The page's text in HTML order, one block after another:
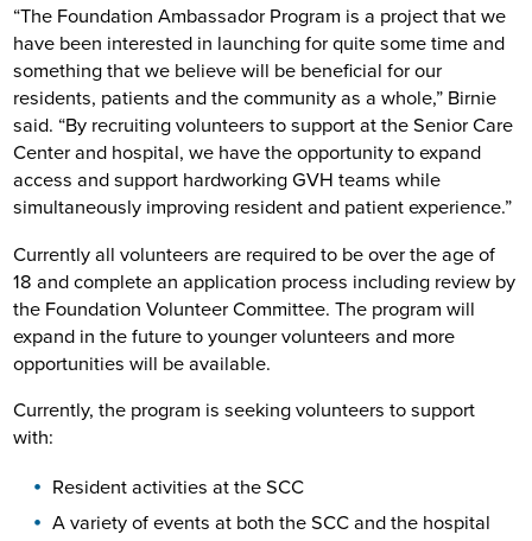
“The Foundation Ambassador Program is a project that we
have been interested in launching for quite some time and
something that we believe will be beneficial for our
residents, patients and the community as a whole,” Birnie
said. “By recruiting volunteers to support at the Senior Care
Center and hospital, we have the opportunity to expand
access and support hardworking GVH teams while
simultaneously improving resident and patient experience.”
Currently all volunteers are required to be over the age of
18 and complete an application process including review by
the Foundation Volunteer Committee. The program will
expand in the future to younger volunteers and more
opportunities will be available.
Currently, the program is seeking volunteers to support
with:
Resident activities at the SCC
A variety of events at both the SCC and the hospital